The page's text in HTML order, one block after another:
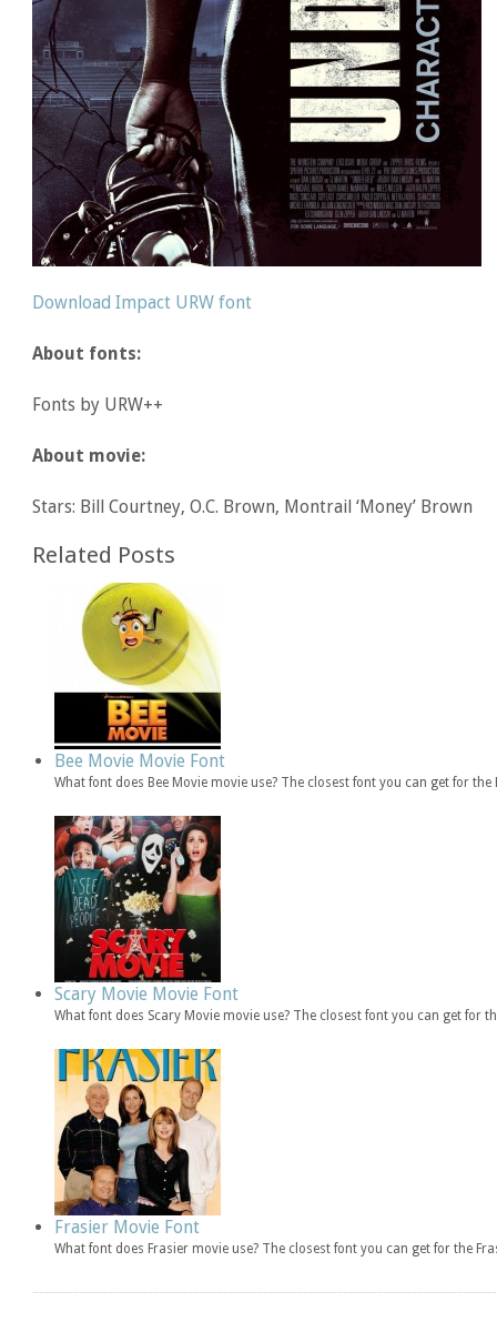
Download Impact URW font
About fonts:
Fonts by URW++
About movie:
Stars: Bill Courtney, O.C. Brown, Montrail ‘Money’ Brown
Related Posts
Bee Movie Movie Font
What font does Bee Movie movie use? The closest font you can get for
Scary Movie Movie Font
What font does Scary Movie movie use? The closest font you can get for
Frasier Movie Font
What font does Frasier movie use? The closest font you can get for the